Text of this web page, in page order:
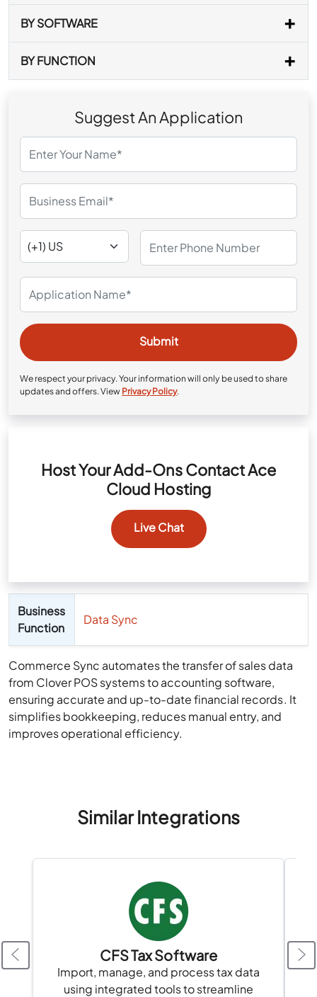
BY SOFTWARE
BY FUNCTION
Suggest An Application
We respect your privacy. Your information will only be used to share
updates and offers. View Privacy Policy.
Host Your Add-Ons Contact Ace
Cloud Hosting
Live Chat
Business
Function
Data Sync
Commerce Sync automates the transfer of sales data
from Clover POS systems to accounting software,
ensuring accurate and up-to-date financial records. It
simplifies bookkeeping, reduces manual entry, and
improves operational efficiency.
Similar Integrations
CFS Tax Software
Import, manage, and process tax data
using integrated tools to streamline